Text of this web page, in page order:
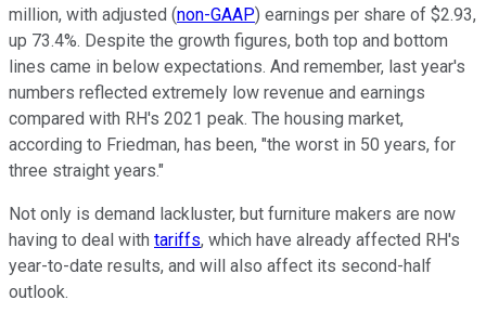
million, with adjusted (non-GAAP) earnings per share of $2.93,
up 73.4%. Despite the growth figures, both top and bottom
lines came in below expectations. And remember, last year's
numbers reflected extremely low revenue and earnings
compared with RH's 2021 peak. The housing market,
according to Friedman, has been, "the worst in 50 years, for
three straight years."
Not only is demand lackluster, but furniture makers are now
having to deal with tariffs, which have already affected RH's
year-to-date results, and will also affect its second-half
outlook.